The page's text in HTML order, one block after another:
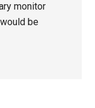
monitor
be